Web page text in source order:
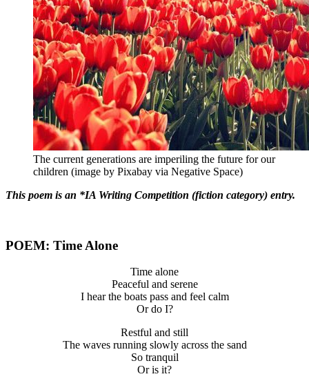
The current generations are imperiling the future for our
children (image by Pixabay via Negative Space)
This poem is an *IA Writing Competition (fiction category) entry.
POEM: Time Alone
Time alone
Peaceful and serene
I hear the boats pass and feel calm
Or do I?
Restful and still
The waves running slowly across the sand
So tranquil
Or is it?